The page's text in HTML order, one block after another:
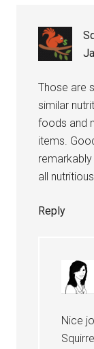
Those are
similar
foods and
items.
all
Reply
Nice